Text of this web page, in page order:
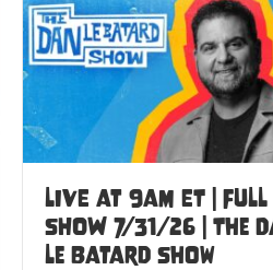
LIVE at 9am ET | FULL
SHOW 7/31/26 | The
Le Batard Show